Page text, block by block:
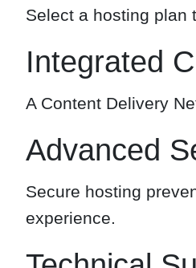
Select a hosting plan
Integrated
A Content Delivery
Advanced
Secure hosting
experience.